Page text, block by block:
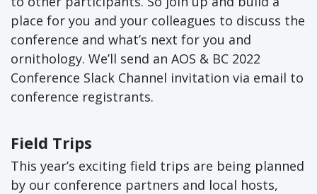
place for you and your colleagues to discuss the
conference and what’s next for you and
ornithology. We’ll send an AOS & BC 2022
Conference Slack Channel invitation via email to
conference registrants.
Field Trips
This year’s exciting field trips are being planned
by our conference partners and local hosts,